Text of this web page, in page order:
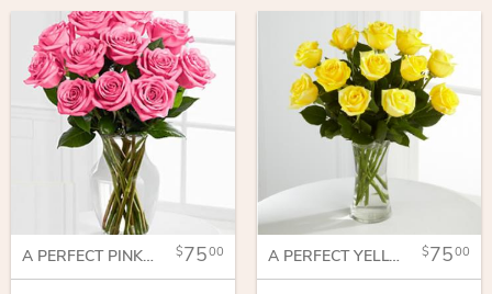
A PERFECT PINK DOZEN 7500 A PERFECT YELLOW DOZEN 7500